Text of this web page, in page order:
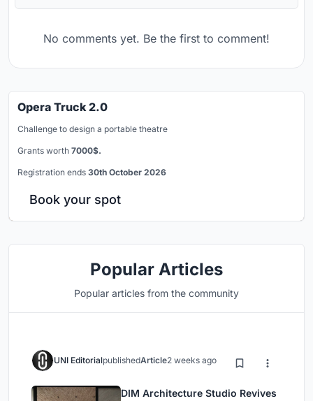
No comments yet. Be the first to comment!
Opera Truck 2.0
Challenge to design a portable theatre
Grants worth 7000$.
Registration ends 30th October 2026
Book your spot
Popular Articles
Popular articles from the community
UNI EditorialpublishedArticle2 weeks ago
DIM Architecture Studio Revives